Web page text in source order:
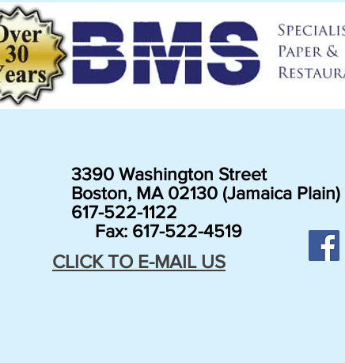
3390 Washington Street
Boston, MA 02130 (Jamaica Plain)
617-522-1122
Fax: 617-522-4519
CLICK TO E-MAIL US